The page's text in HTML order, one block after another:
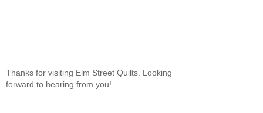
Thanks for visiting Elm Street Quilts. Looking
forward to hearing from you!